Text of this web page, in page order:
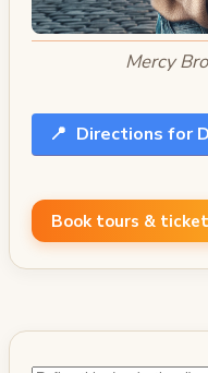
Mercy
📍 Directions for
Book tours &